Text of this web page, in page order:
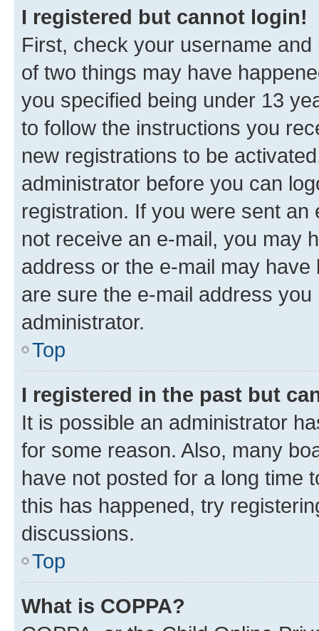
I registered but cannot login!
First, check your username
of two things may have
you specified being under 13
to follow the instructions you
new registrations to be
administrator before you can
registration. If you were sent
not receive an e-mail, you may
address or the e-mail may
are sure the e-mail address
administrator.
Top
I registered in the past but
It is possible an administrator
for some reason. Also, many
have not posted for a long time
this has happened, try
discussions.
Top
What is COPPA?